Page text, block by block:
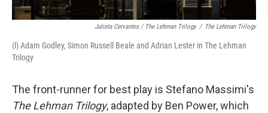
Julieta Cervantes / The Lehman Trilogy / The Lehman Trilogy
(l) Adam Godley, Simon Russell Beale and Adrian Lester in The Lehman
Trilogy
The front-runner for best play is Stefano Massimi's
The Lehman Trilogy, adapted by Ben Power, which